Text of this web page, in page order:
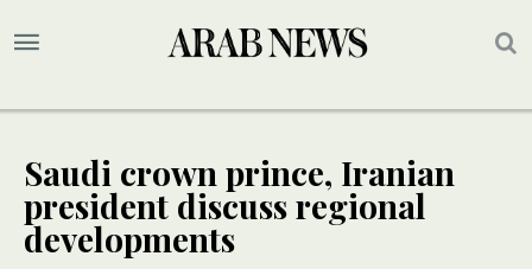
Saudi crown prince, Iranian
president discuss regional
developments